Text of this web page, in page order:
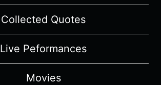
Collected Quotes
Live Peformances
Movies